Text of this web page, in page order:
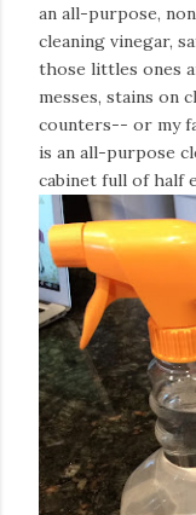
an all-purpose,
cleaning vinegar,
those littles ones
messes, stains on
counters-- or my
is an all-purpose
cabinet full of half